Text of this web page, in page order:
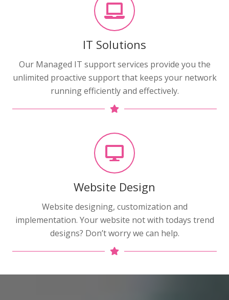
IT Solutions
Our Managed IT support services provide you the
unlimited proactive support that keeps your network
running efficiently and effectively.
Website Design
Website designing, customization and
implementation. Your website not with todays trend
designs? Don’t worry we can help.